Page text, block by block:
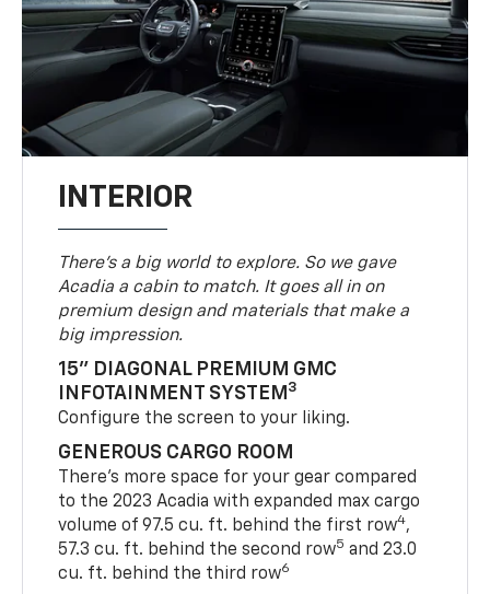
INTERIOR
There’s a big world to explore. So we gave
Acadia a cabin to match. It goes all in on
premium design and materials that make a
big impression.
15" DIAGONAL PREMIUM GMC
INFOTAINMENT SYSTEM 3
Configure the screen to your liking.
GENEROUS CARGO ROOM
There’s more space for your gear compared
to the 2023 Acadia with expanded max cargo
volume of 97.5 cu. ft. behind the first row4,
57.3 cu. ft. behind the second row5 and 23.0
cu. ft. behind the third row6